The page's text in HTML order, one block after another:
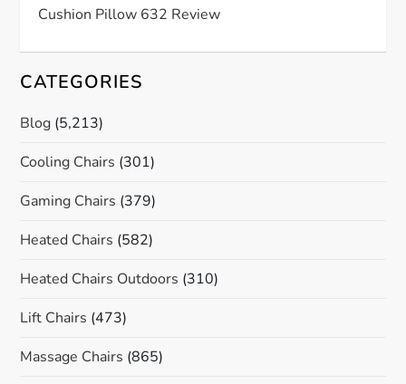
Cushion Pillow 632 Review
CATEGORIES
Blog (5,213)
Cooling Chairs (301)
Gaming Chairs (379)
Heated Chairs (582)
Heated Chairs Outdoors (310)
Lift Chairs (473)
Massage Chairs (865)